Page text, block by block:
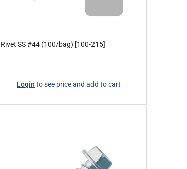
Rivet SS #44 (100/bag) [100-215]
Login to see price and add to cart